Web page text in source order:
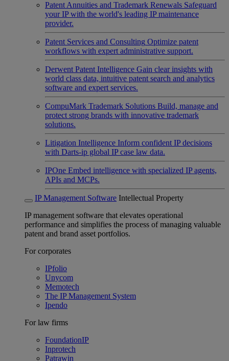
Patent Annuities and Trademark Renewals Safeguard
your IP with the world's leading IP maintenance
provider.
Patent Services and Consulting Optimize patent
workflows with expert administrative support.
Derwent Patent Intelligence Gain clear insights with
world class data, intuitive patent search and analytics
software and expert services.
CompuMark Trademark Solutions Build, manage and
protect strong brands with innovative trademark
solutions.
Litigation Intelligence Inform confident IP decisions
with Darts-ip global IP case law data.
IPOne Embed intelligence with specialized IP agents,
APIs and MCPs.
IP Management Software Intellectual Property
IP management software that elevates operational
performance and simplifies the process of managing valuable
patent and brand asset portfolios.
For corporates
IPfolio
Unycom
Memotech
The IP Management System
Ipendo
For law firms
FoundationIP
Inprotech
Patrawin